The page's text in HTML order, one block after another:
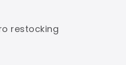
restocking